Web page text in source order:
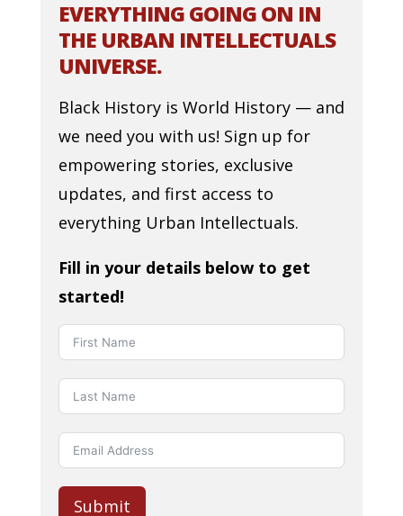
EVERYTHING GOING ON IN
THE URBAN INTELLECTUALS
UNIVERSE.
Black History is World History — and
we need you with us! Sign up for
empowering stories, exclusive
updates, and first access to
everything Urban Intellectuals.
Fill in your details below to get
started!
Submit